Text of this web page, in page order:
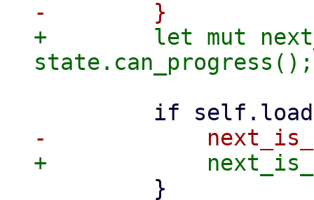
+        let mut